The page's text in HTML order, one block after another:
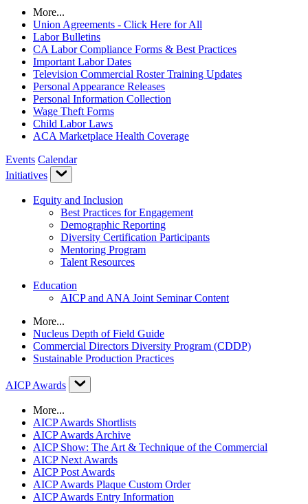
More...
Union Agreements - Click Here for All
Labor Bulletins
CA Labor Compliance Forms & Best Practices
Important Labor Dates
Television Commercial Roster Training Updates
Personal Appearance Releases
Personal Information Collection
Wage Theft Forms
Child Labor Laws
ACA Marketplace Health Coverage
Events Calendar
Initiatives
Equity and Inclusion
Best Practices for Engagement
Demographic Reporting
Diversity Certification Participants
Mentoring Program
Talent Resources
Education
AICP and ANA Joint Seminar Content
More...
Nucleus Depth of Field Guide
Commercial Directors Diversity Program (CDDP)
Sustainable Production Practices
AICP Awards
More...
AICP Awards Shortlists
AICP Awards Archive
AICP Show: The Art & Technique of the Commercial
AICP Next Awards
AICP Post Awards
AICP Awards Plaque Custom Order
AICP Awards Entry Information